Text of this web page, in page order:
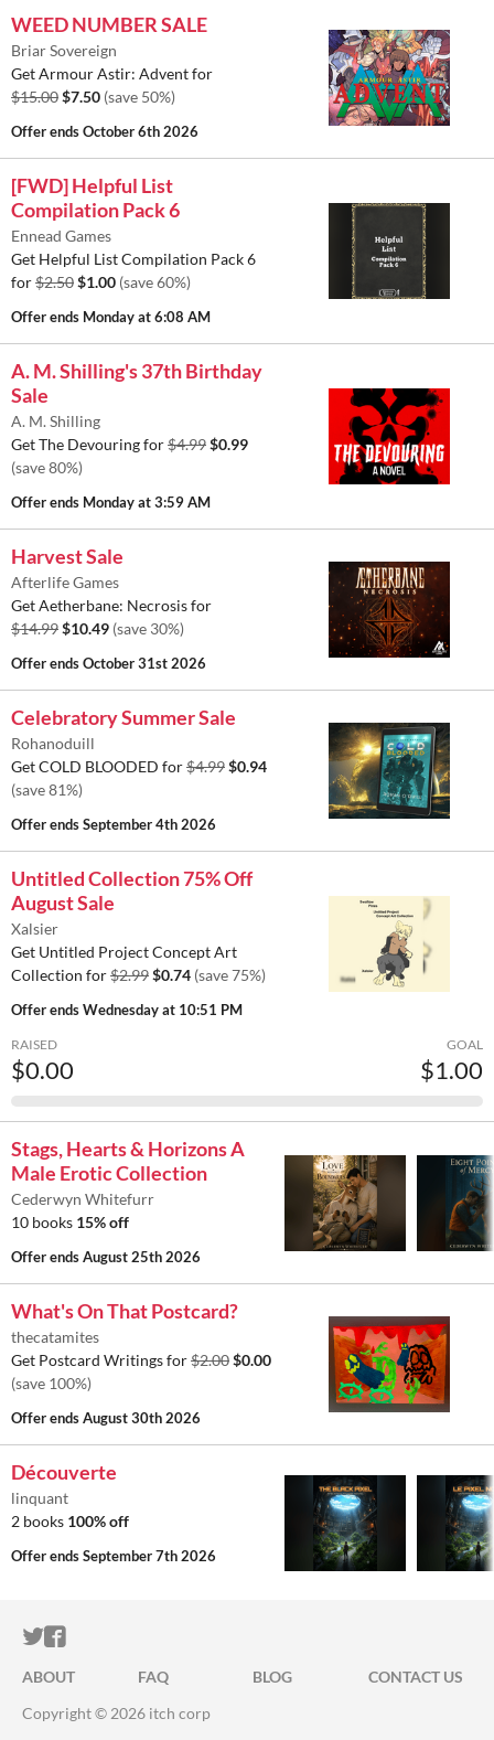
WEED NUMBER SALE
Briar Sovereign
Get Armour Astir: Advent for
$15.00$7.50 (save 50%)
Offer endsOctober 6th 2026
[FWD] Helpful List
Compilation Pack 6
Ennead Games
Get Helpful List Compilation Pack 6
for$2.50$1.00 (save 60%)
Offer ends Monday at 6:08 AM
A. M. Shilling's 37th Birthday
Sale
A. M. Shilling
Get The Devouring for$4.99$0.99
(save 80%)
Offer ends Monday at 3:59 AM
Harvest Sale
Afterlife Games
Get Aetherbane: Necrosis for
$14.99$10.49 (save 30%)
Offer endsOctober 31st 2026
Celebratory Summer Sale
Rohanoduill
Get COLD BLOODED for$4.99$0.94
(save 81%)
Offer endsSeptember 4th 2026
Untitled Collection 75% Off
August Sale
Xalsier
Get Untitled Project Concept Art
Collection for$2.99$0.74 (save 75%)
Offer endsWednesday at 10:51 PM
RAISED
$0.00
GOAL
$1.00
Stags, Hearts & Horizons A
Male Erotic Collection
Cederwyn Whitefurr
10 books 15% off
Offer endsAugust 25th 2026
What's On That Postcard?
thecatamites
Get Postcard Writings for$2.00$0.00
(save 100%)
Offer endsAugust 30th 2026
Découverte
linquant
2 books 100% off
Offer endsSeptember 7th 2026
ITCH.IO ON TWITTER
ITCH.IO ON FACEBOOK
ABOUT FAQ BLOG
CONTACT US
Copyright © 2026 itch corp